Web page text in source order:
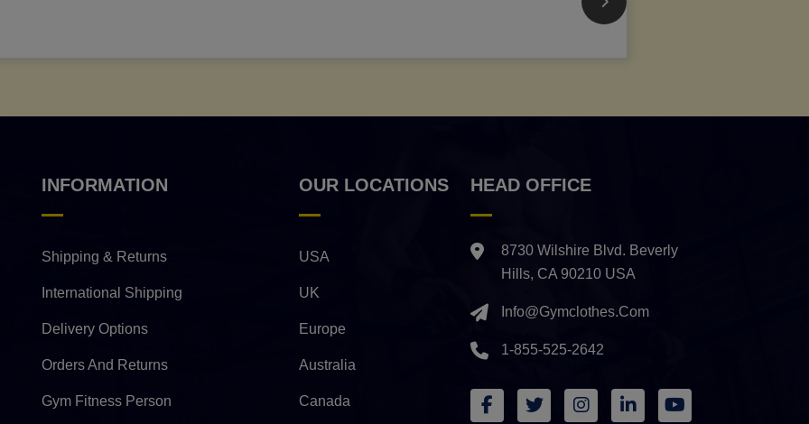
INFORMATION
Shipping & Returns
International Shipping
Delivery Options
Orders And Returns
Gym Fitness Person
OUR LOCATIONS
USA
UK
Europe
Australia
Canada
HEAD OFFICE
8730 Wilshire Blvd. Beverly
Hills, CA 90210 USA
Info@gymclothes.com
1-855-525-2642